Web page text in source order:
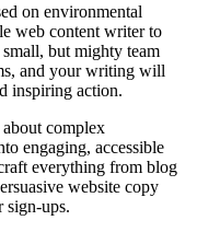
on environmental
web content writer to
but mighty team
and your writing will
inspiring action.
complex
engaging, accessible
everything from blog
website copy
sign-ups.